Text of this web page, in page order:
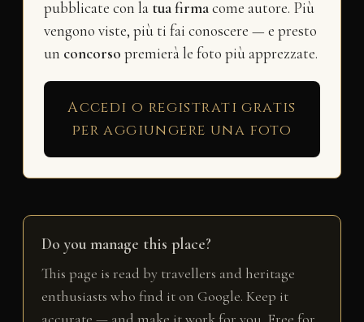
pubblicate con la tua firmacome autore. Più
vengono viste, più ti fai conoscere — e presto
un concorso premierà le foto più apprezzate.
Accedi o registrati gratis
per aggiungere una foto
Do you manage this place?
This page is read by travellers and heritage
enthusiasts who find it on Google. Keep it